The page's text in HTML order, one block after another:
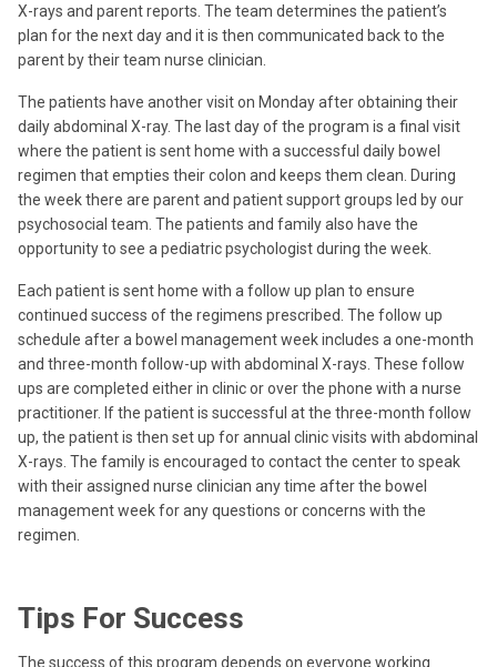
X-rays and parent reports. The team determines the patient’s
plan for the next day and it is then communicated back to the
parent by their team nurse clinician.
The patients have another visit on Monday after obtaining their
daily abdominal X-ray. The last day of the program is a final visit
where the patient is sent home with a successful daily bowel
regimen that empties their colon and keeps them clean. During
the week there are parent and patient support groups led by our
psychosocial team. The patients and family also have the
opportunity to see a pediatric psychologist during the week.
Each patient is sent home with a follow up plan to ensure
continued success of the regimens prescribed. The follow up
schedule after a bowel management week includes a one-month
and three-month follow-up with abdominal X-rays. These follow
ups are completed either in clinic or over the phone with a nurse
practitioner. If the patient is successful at the three-month follow
up, the patient is then set up for annual clinic visits with abdominal
X-rays. The family is encouraged to contact the center to speak
with their assigned nurse clinician any time after the bowel
management week for any questions or concerns with the
regimen.
Tips For Success
The success of this program depends on everyone working